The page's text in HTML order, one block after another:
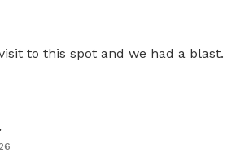
to this spot and we had a blast.